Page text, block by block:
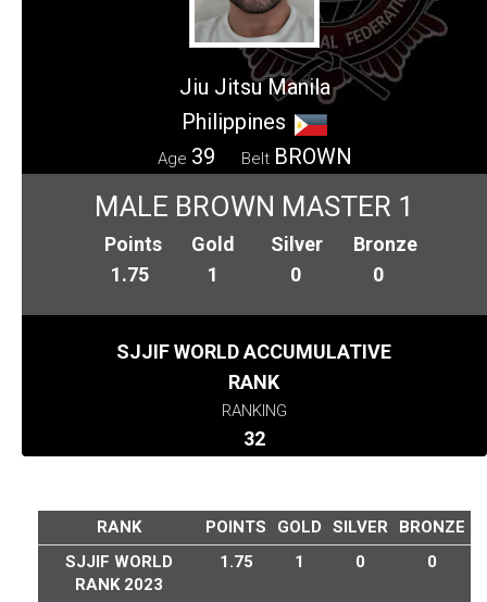
Jiu Jitsu Manila
Philippines
Age 39 Belt BROWN
MALE BROWN MASTER 1
Points
1.75
Gold
1
Silver
0
Bronze
0
SJJIF WORLD ACCUMULATIVE
RANK
RANKING
32
RANK POINTS GOLD SILVER
BRONZE
SJJIF WORLD
RANK 2023
1.75 1 0 0